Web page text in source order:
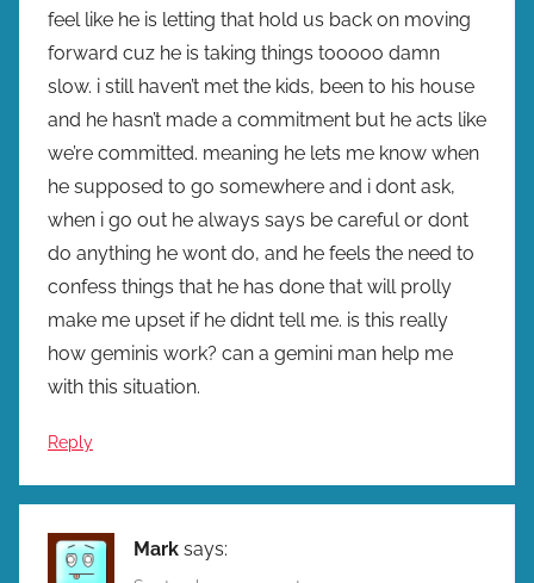
feel like he is letting that hold us back on moving
forward cuz he is taking things tooooo damn
slow. i still haven’t met the kids, been to his house
and he hasn’t made a commitment but he acts like
we’re committed. meaning he lets me know when
he supposed to go somewhere and i dont ask,
when i go out he always says be careful or dont
do anything he wont do, and he feels the need to
confess things that he has done that will prolly
make me upset if he didnt tell me. is this really
how geminis work? can a gemini man help me
with this situation.
Reply
Mark says: